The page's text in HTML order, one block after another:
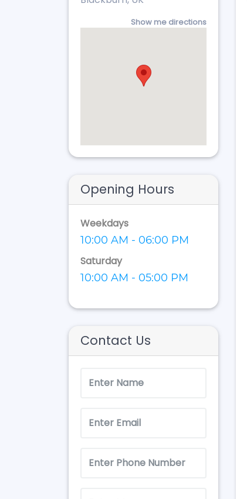
Show me directions
Opening Hours
Weekdays
10:00 AM - 06:00 PM
Saturday
10:00 AM - 05:00 PM
Contact Us